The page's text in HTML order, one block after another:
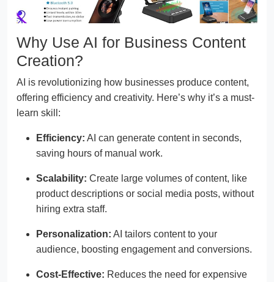
Why Use AI for Business Content
Creation?
AI is revolutionizing how businesses produce content,
offering efficiency and creativity. Here’s why it’s a must-
learn skill:
Efficiency: AI can generate content in seconds,
saving hours of manual work.
Scalability: Create large volumes of content, like
product descriptions or social media posts, without
hiring extra staff.
Personalization: AI tailors content to your
audience, boosting engagement and conversions.
Cost-Effective: Reduces the need for expensive